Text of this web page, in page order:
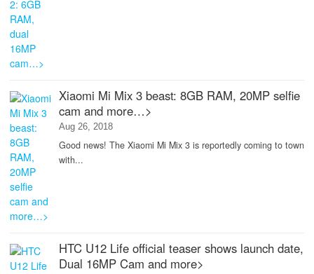
Xiaomi Mi Mix 3 beast: 8GB RAM, 20MP selfie
cam and more…>
Aug 26, 2018
Good news! The Xiaomi Mi Mix 3 is reportedly coming to town
with...
HTC U12 Life official teaser shows launch date,
Dual 16MP Cam and more>